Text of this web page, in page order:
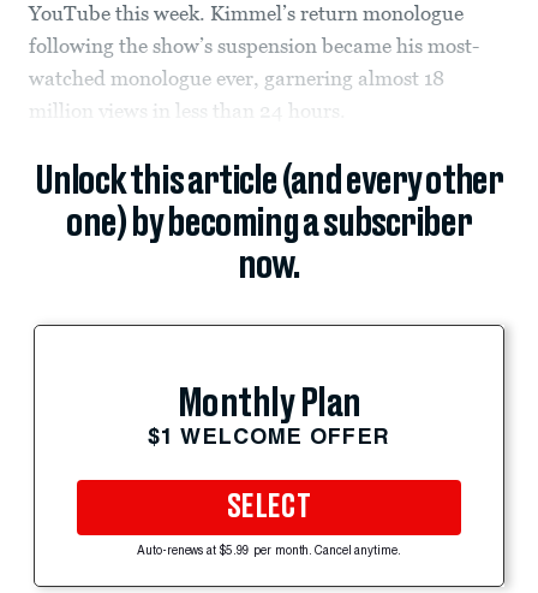
YouTube this week. Kimmel’s return monologue
following the show’s suspension became his most-
watched monologue ever, garnering almost 18
million views in less than 24 hours.
Unlock this article (and every other
one) by becoming a subscriber
now.
Monthly Plan
$1 WELCOME OFFER
SELECT
Auto-renews at $5.99 per month. Cancel anytime.